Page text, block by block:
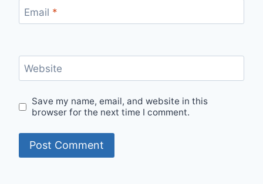
Email *
Website
Save my name, email, and website in this
browser for the next time I comment.